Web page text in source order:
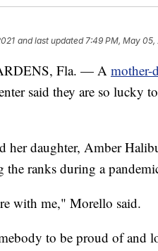
and last updated 7:49 PM, May 05,
Fla. — A mother-
said they are so lucky
her daughter, Amber
ranks during a
with me," Morello said.
to be proud of